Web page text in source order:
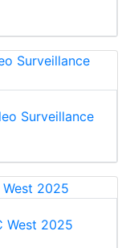
Surveillance
West 2025